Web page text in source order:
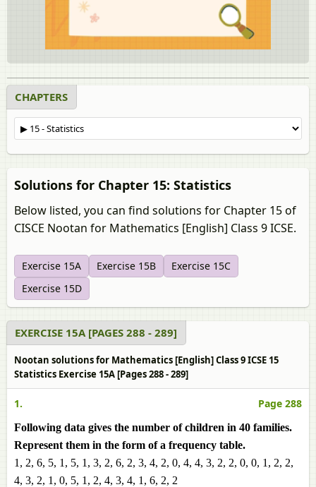
CHAPTERS
Solutions for Chapter 15: Statistics
Below listed, you can find solutions for Chapter 15 of
CISCE Nootan for Mathematics [English] Class 9 ICSE.
Exercise 15A Exercise 15B
Exercise 15C
Exercise 15D
EXERCISE 15A [PAGES 288 - 289]
Nootan solutions for Mathematics [English] Class 9 ICSE 15
Statistics Exercise 15A [Pages 288 - 289]
1. Page 288
Following data gives the number of children in 40 families.
Represent them in the form of a frequency table.
1, 2, 6, 5, 1, 5, 1, 3, 2, 6, 2, 3, 4, 2, 0, 4, 4, 3, 2, 2, 0, 0, 1, 2, 2,
4, 3, 2, 1, 0, 5, 1, 2, 4, 3, 4, 1, 6, 2, 2